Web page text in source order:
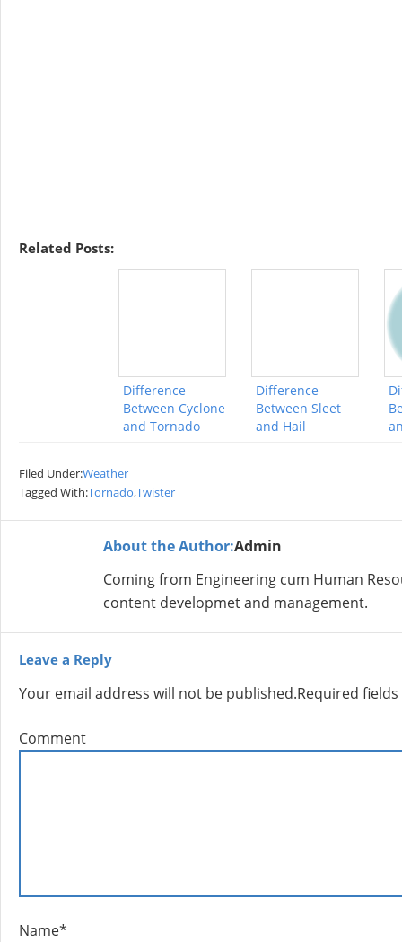
Related Posts:
Difference
Between Cyclone
and Tornado
Difference
Between Sleet
and Hail
Filed Under:Weather
Tagged With:Tornado,Twister
About the Author:Admin
Coming from Engineering cum Human
content developmet and management.
Leave a Reply
Your email address will not be published.Required
Comment
Name*